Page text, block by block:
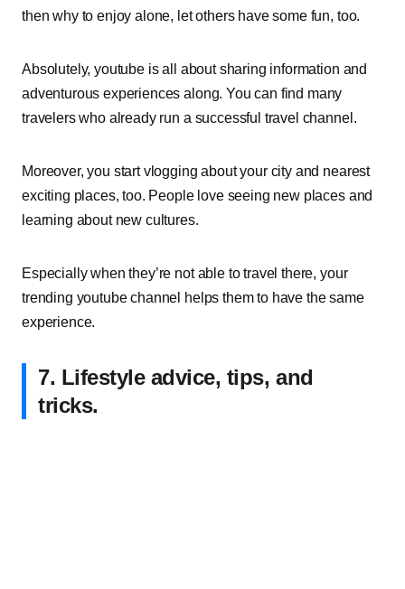
then why to enjoy alone, let others have some fun, too.
Absolutely, youtube is all about sharing information and
adventurous experiences along. You can find many
travelers who already run a successful travel channel.
Moreover, you start vlogging about your city and nearest
exciting places, too. People love seeing new places and
learning about new cultures.
Especially when they’re not able to travel there, your
trending youtube channel helps them to have the same
experience.
7. Lifestyle advice, tips, and
tricks.